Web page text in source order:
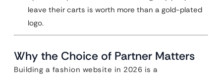
leave their carts is worth more than a gold-plated
logo.
Why the Choice of Partner Matters
Building a fashion website in 2026 is a